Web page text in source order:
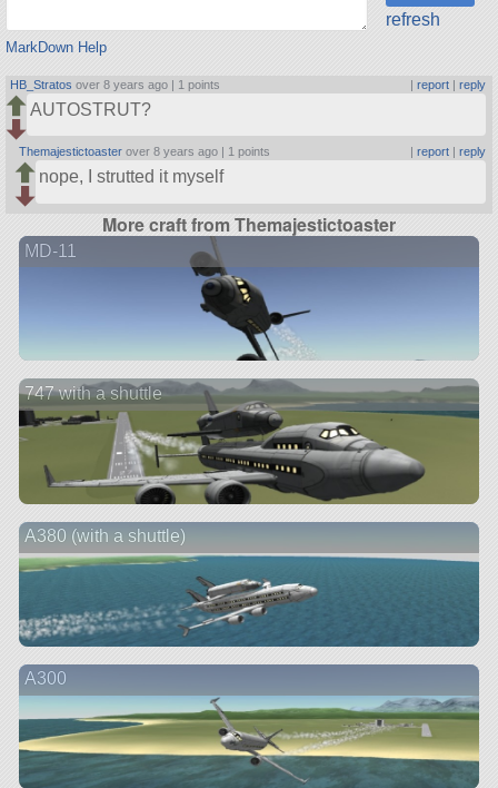
MarkDown Help
refresh
HB_Stratos over 8 years ago | 1 points | report| reply
AUTOSTRUT?
Themajestictoaster over 8 years ago | 1 points report| reply
nope, I strutted it myself
More craft from Themajestictoaster
MD-11
747 with a shuttle
A380 (with a shuttle)
A300